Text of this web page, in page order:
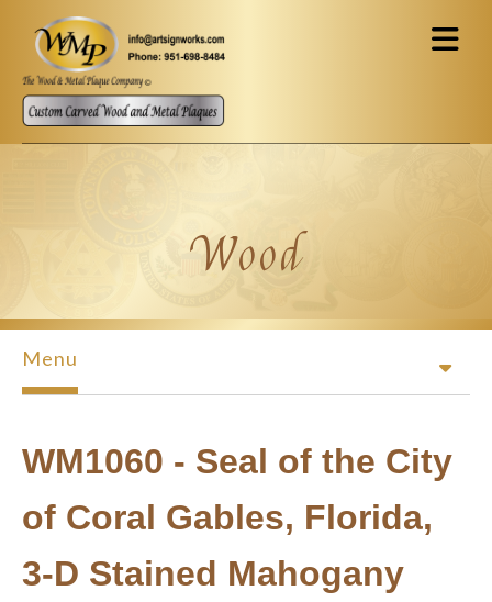
Skip to main content
Wood
Menu
WM1060 - Seal of the City
of Coral Gables, Florida,
3-D Stained Mahogany